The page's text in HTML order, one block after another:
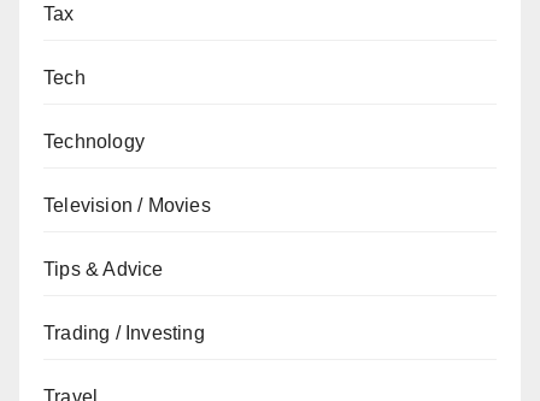
Tax
Tech
Technology
Television / Movies
Tips & Advice
Trading / Investing